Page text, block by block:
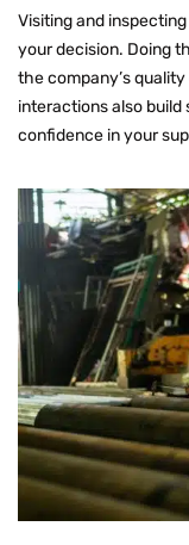
Visiting and
your decision. Doing
the company’s
interactions also
confidence in your